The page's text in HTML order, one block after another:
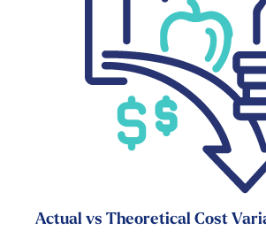
Actual vs Theoretical Cost